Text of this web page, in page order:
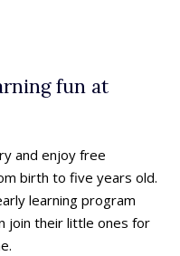
fun at
and enjoy free
birth to five years old.
learning program
join their little ones for